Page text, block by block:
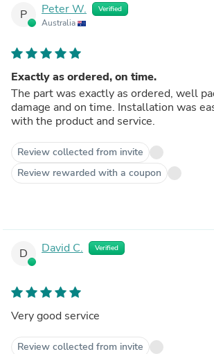
P Peter W. Verified
Australia
Exactly as ordered, on time.
The part was exactly as ordered, well
damage and on time. Installation was
with the product and service.
Review collected from invite
Review rewarded with a coupon
D David C. Verified
Very good service
Review collected from invite